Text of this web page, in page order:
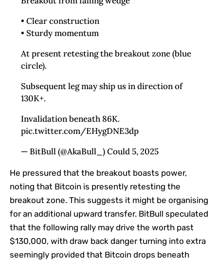
• Clear construction
• Sturdy momentum
At present retesting the breakout zone (blue
circle).
Subsequent leg may ship us in direction of
130K+.
Invalidation beneath 86K.
pic.twitter.com/EHygDNE3dp
— BitBull (@AkaBull_) Could 5, 2025
He pressured that the breakout boasts power,
noting that Bitcoin is presently retesting the
breakout zone. This suggests it might be organising
for an additional upward transfer. BitBull speculated
that the following rally may drive the worth past
$130,000, with draw back danger turning into extra
seemingly provided that Bitcoin drops beneath